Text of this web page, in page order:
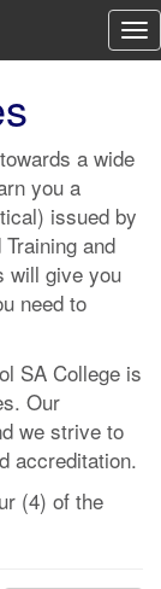
a wide
you a
issued by
and
will give you
need to
SA College is
Our
we strive to
accreditation.
(4) of the